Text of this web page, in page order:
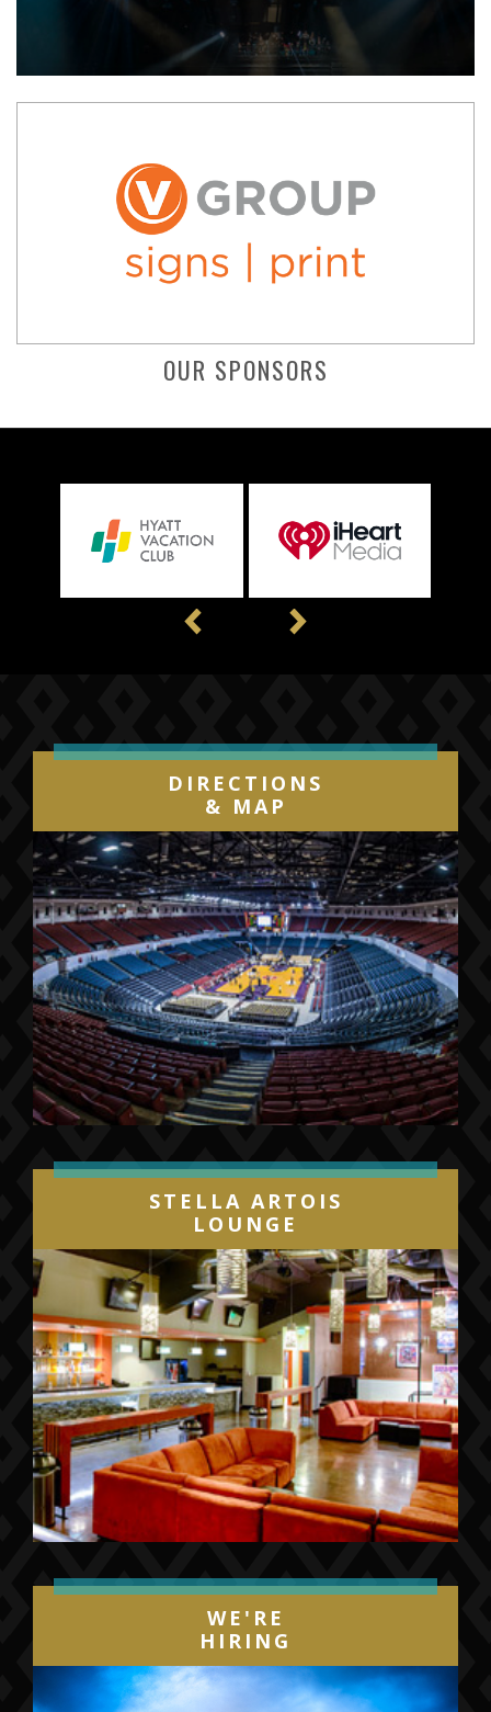
OUR SPONSORS
DIRECTIONS
& MAP
STELLA ARTOIS
LOUNGE
WE'RE
HIRING